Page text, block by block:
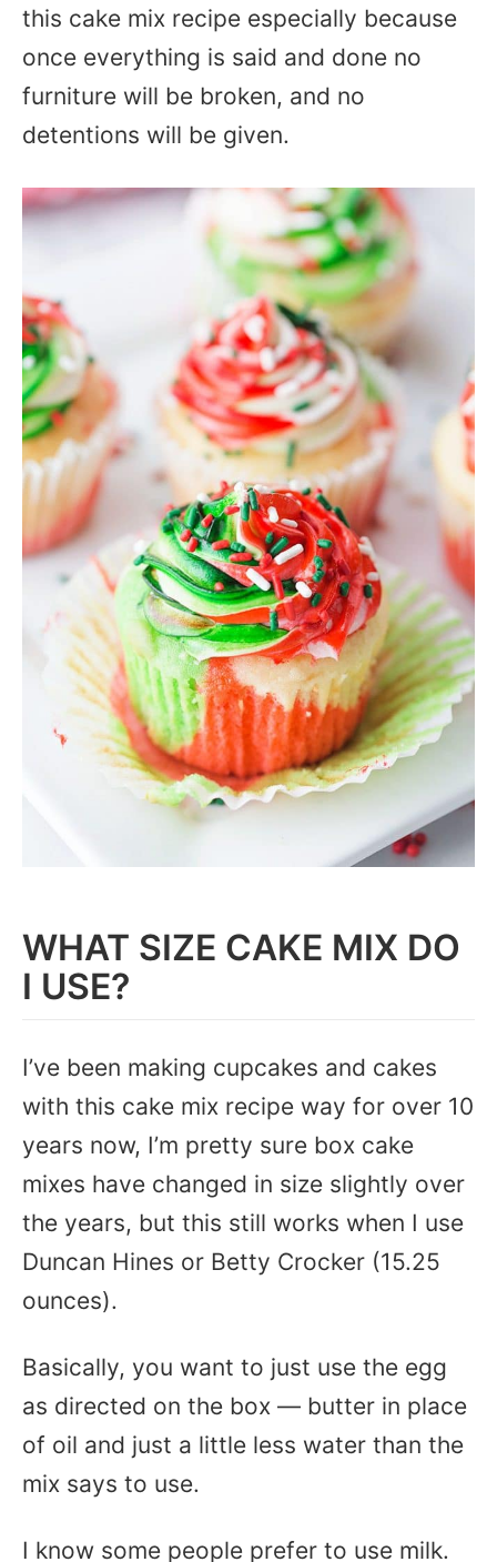
this cake mix recipe especially because
once everything is said and done no
furniture will be broken, and no
detentions will be given.
WHAT SIZE CAKE MIX DO
I USE?
I’ve been making cupcakes and cakes
with this cake mix recipe way for over 10
years now, I’m pretty sure box cake
mixes have changed in size slightly over
the years, but this still works when I use
Duncan Hines or Betty Crocker (15.25
ounces).
Basically, you want to just use the egg
as directed on the box — butter in place
of oil and just a little less water than the
mix says to use.
I know some people prefer to use milk.